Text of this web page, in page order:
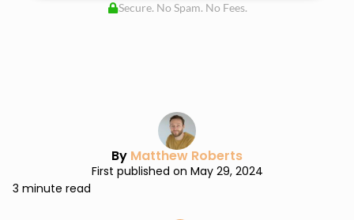
Secure. No Spam. No Fees.
By Matthew Roberts
First published on May 29, 2024
3 minute read